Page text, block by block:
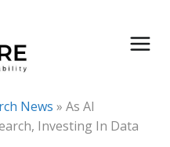
News » As AI
Investing In Data